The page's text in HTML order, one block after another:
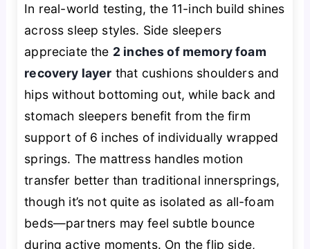
In real-world testing, the 11-inch build shines
across sleep styles. Side sleepers
appreciate the 2 inches of memory foam
recovery layer that cushions shoulders and
hips without bottoming out, while back and
stomach sleepers benefit from the firm
support of 6 inches of individually wrapped
springs. The mattress handles motion
transfer better than traditional innersprings,
though it’s not quite as isolated as all-foam
beds—partners may feel subtle bounce
during active moments. On the flip side,